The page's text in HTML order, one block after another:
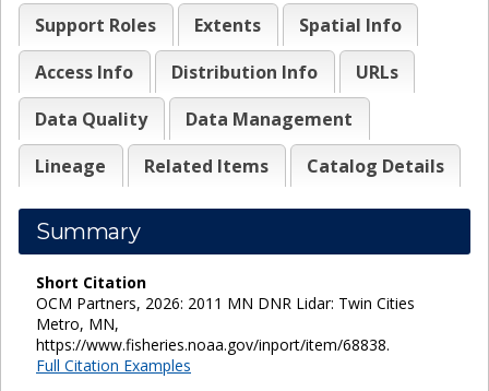
Support Roles
Extents
Spatial Info
Access Info
Distribution Info
URLs
Data Quality
Data Management
Lineage
Related Items Catalog Details
Summary
Short Citation
OCM Partners, 2026: 2011 MN DNR Lidar: Twin Cities
Metro, MN,
https://www.fisheries.noaa.gov/inport/item/68838.
Full Citation Examples